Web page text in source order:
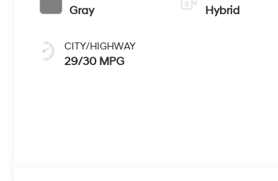
Gray
CITY/HIGHWAY
29/30 MPG
Hybrid